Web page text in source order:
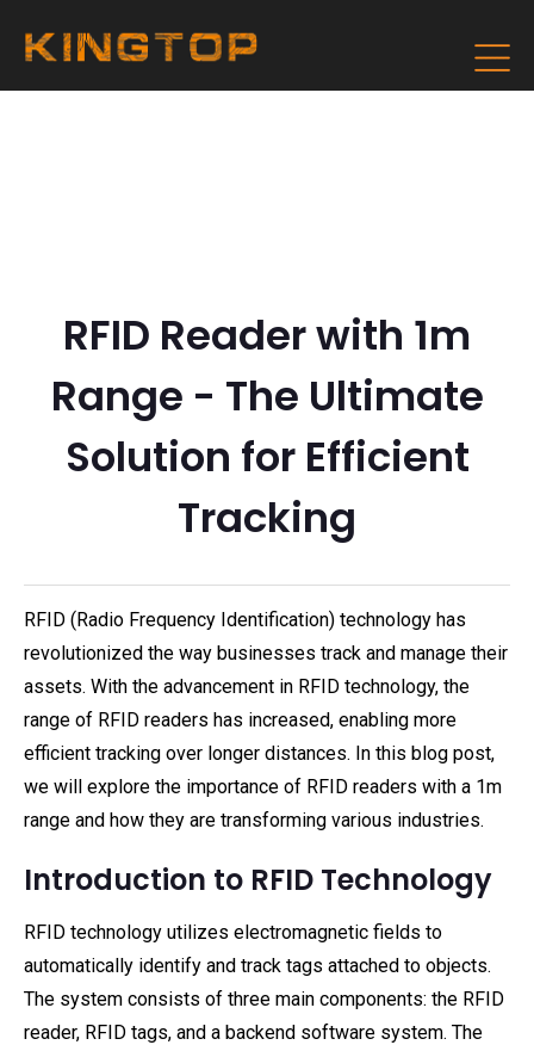
RFID Reader with 1m
Range - The Ultimate
Solution for Efficient
Tracking
RFID (Radio Frequency Identification) technology has
revolutionized the way businesses track and manage their
assets. With the advancement in RFID technology, the
range of RFID readers has increased, enabling more
efficient tracking over longer distances. In this blog post,
we will explore the importance of RFID readers with a 1m
range and how they are transforming various industries.
Introduction to RFID Technology
RFID technology utilizes electromagnetic fields to
automatically identify and track tags attached to objects.
The system consists of three main components: the RFID
reader, RFID tags, and a backend software system. The